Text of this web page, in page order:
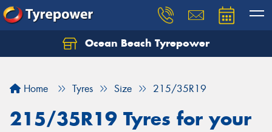
Ocean Beach Tyrepower
Home Tyres Size 215/35R19
215/35R19 Tyres for your
Let us know what you need, and our team will
Your details